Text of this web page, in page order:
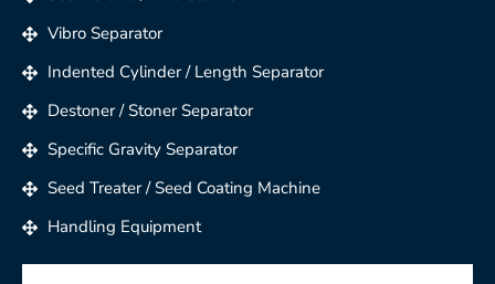
Vibro Separator
Indented Cylinder / Length Separator
Destoner / Stoner Separator
Specific Gravity Separator
Seed Treater / Seed Coating Machine
Handling Equipment